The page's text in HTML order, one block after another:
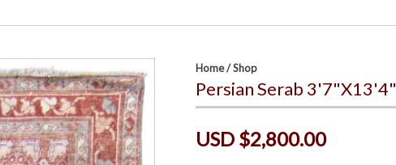
Home/Shop
Persian Serab 3'7"X13'4"
USD $2,800.00